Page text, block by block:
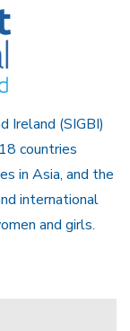
Ireland (SIGBI)
countries
in Asia, and the
international
and girls.